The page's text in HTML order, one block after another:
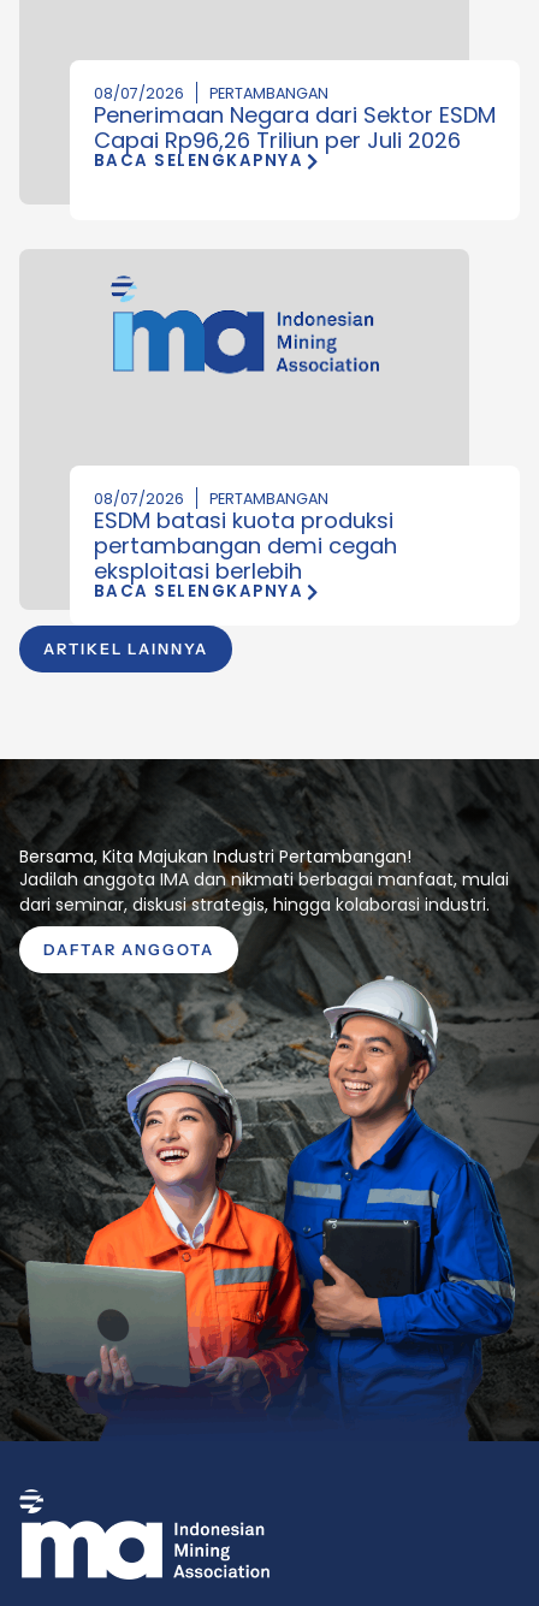
ARTIKEL LAINNYA
08/07/2026 PERTAMBANGAN
Penerimaan Negara dari Sektor ESDM
Capai Rp96,26 Triliun per Juli 2026
BACA SELENGKAPNYA
08/07/2026 PERTAMBANGAN
ESDM batasi kuota produksi
pertambangan demi cegah
eksploitasi berlebih
BACA SELENGKAPNYA
Bersama, Kita Majukan Industri Pertambangan!
Jadilah anggota IMA dan nikmati berbagai manfaat, mulai
dari seminar, diskusi strategis, hingga kolaborasi industri.
DAFTAR ANGGOTA